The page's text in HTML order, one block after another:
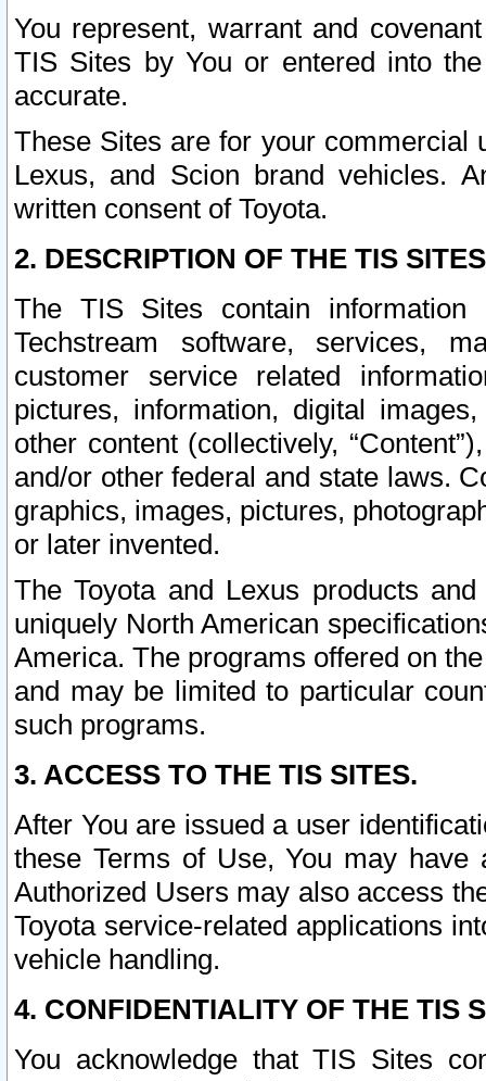
You represent, warrant and
TIS Sites by You or entered into
accurate.
These Sites are for your commercial
Lexus, and Scion brand vehicles.
written consent of Toyota.
2. DESCRIPTION OF THE TIS
The TIS Sites contain
Techstream software, services,
customer service related
pictures, information, digital
other content (collectively,
and/or other federal and state laws.
graphics, images, pictures,
or later invented.
The Toyota and Lexus products
uniquely North American
America. The programs offered on
and may be limited to particular
such programs.
3. ACCESS TO THE TIS SITES.
After You are issued a user
these Terms of Use, You may
Authorized Users may also access
Toyota service-related applications
vehicle handling.
4. CONFIDENTIALITY OF THE TIS
You acknowledge that TIS Sites